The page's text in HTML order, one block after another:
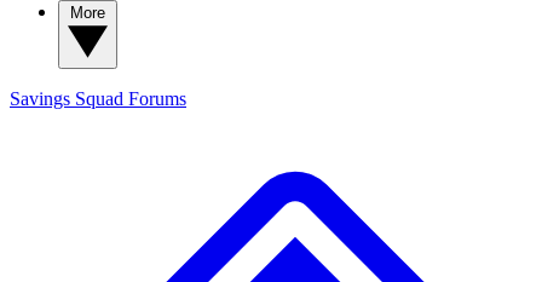
Savings Squad Forums